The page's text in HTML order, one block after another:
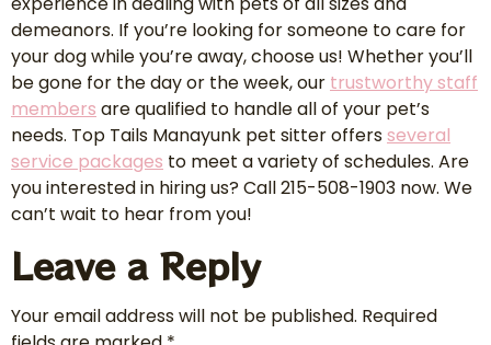
demeanors. If you’re looking for someone to care for
your dog while you’re away, choose us! Whether you’ll
be gone for the day or the week, our trustworthy staff
members are qualified to handle all of your pet’s
needs. Top Tails Manayunk pet sitter offersseveral
service packages to meet a variety of schedules. Are
you interested in hiring us? Call 215-508-1903 now. We
can’t wait to hear from you!
Leave a Reply
Your email address will not be published. Required